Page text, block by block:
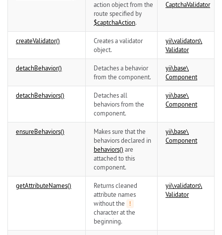
action object from the
route specified by
$captchaAction.
CaptchaValidator
createValidator()
Creates a validator
object.
yii\validators\
Validator
detachBehavior()
Detaches a behavior
from the component.
yii\base\
Component
detachBehaviors()
Detaches all
behaviors from the
component.
yii\base\
Component
ensureBehaviors()
Makes sure that the
behaviors declared in
behaviors() are
attached to this
component.
yii\base\
Component
getAttributeNames()
Returns cleaned
attribute names
without the
!
character at the
beginning.
yii\validators\
Validator